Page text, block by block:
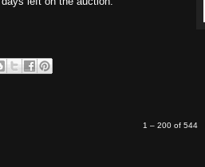
1 – 200 of 544